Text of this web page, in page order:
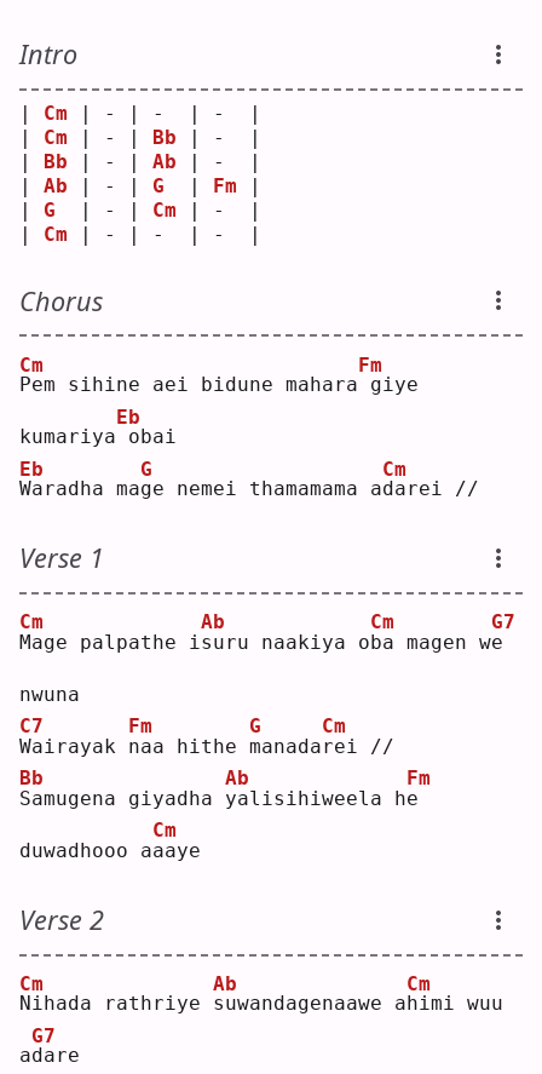
Intro
Cm | - | -  | -  |
Cm | - | Bb | -  |
Bb | - | Ab | -  |
Ab | - | G Fm
G
  | - |
Cm | -  |
Cm | - | -  | -  |
Chorus
P
Cm
em sihine aei bidune mahara
Fm
giye
kumariya
Eb
obai
W
Eb
aradha mag
G
e nemei thamamama ad
Cm
arei //
Verse 1
M
Cm
age palpathe i s
Ab
uru naakiya ob
Cm
a magen we
G7
nwuna
W
C7
airayak n
Fm
aa hithe m
G
anadar
Cm
ei //
S
Bb
amugena giyadha y
Ab
alisihiweela he
Fm
duwadhooo aa
Cm
aye
Verse 2
N
Cm
ihada rathriye s
Ab
uwandagenaawe ah
Cm
imi wuu
ad
G7
are